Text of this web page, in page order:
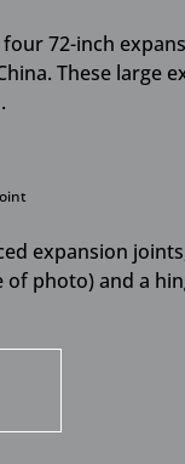
four 72-inch
These large
expansion
photo) and a